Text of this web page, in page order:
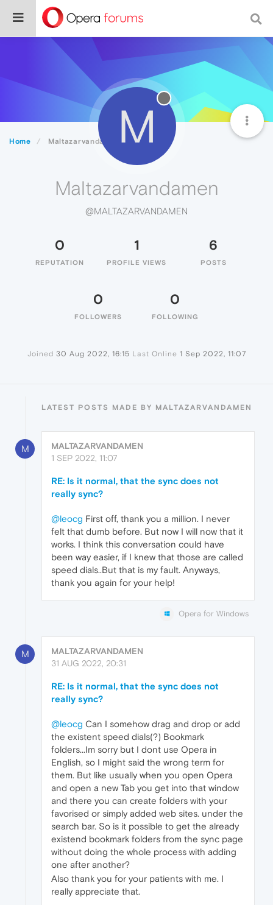
Home Maltazarvandamen M
Maltazarvandamen
@MALTAZARVANDAMEN
0
REPUTATION
1
PROFILE VIEWS
6
POSTS
0
FOLLOWERS
0
FOLLOWING
Joined 30 Aug 2022, 16:15 Last Online 1 Sep 2022, 11:07
LATEST POSTS MADE BY MALTAZARVANDAMEN
M
MALTAZARVANDAMEN
1 SEP 2022, 11:07
RE: Is it normal, that the sync does not
really sync?
@leocg First off, thank you a million. I never
felt that dumb before. But now I will now that it
works. I think this conversation could have
been way easier, if I knew that those are called
speed dials..But that is my fault. Anyways,
thank you again for your help!
Opera for Windows
M
MALTAZARVANDAMEN
31 AUG 2022, 20:31
RE: Is it normal, that the sync does not
really sync?
@leocg Can I somehow drag and drop or add
the existent speed dials(?) Bookmark
folders...Im sorry but I dont use Opera in
English, so I might said the wrong term for
them. But like usually when you open Opera
and open a new Tab you get into that window
and there you can create folders with your
favorised or simply added web sites. under the
search bar. So is it possible to get the already
existend bookmark folders from the sync page
without doing the whole process with adding
one after another?
Also thank you for your patients with me. I
really appreciate that.